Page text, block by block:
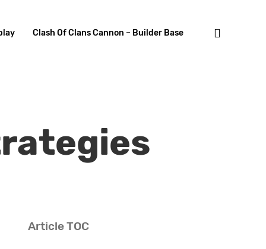
Clash Of Clans Cannon – Builder Base
Article TOC